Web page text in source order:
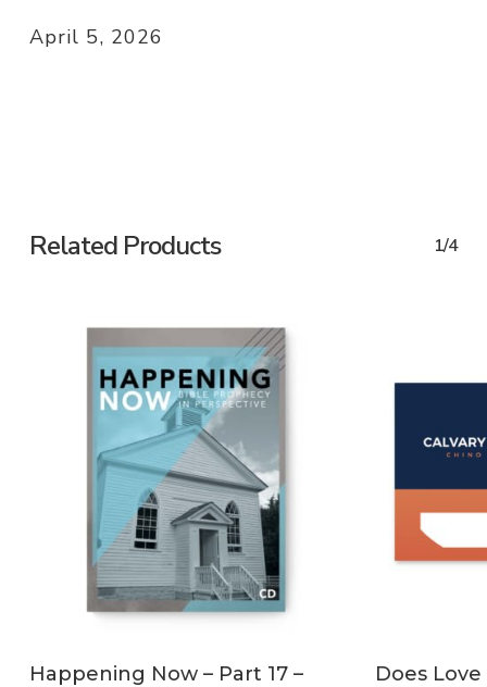
April 5, 2026
Related Products 1/4
Happening Now – Part 17 –
Does